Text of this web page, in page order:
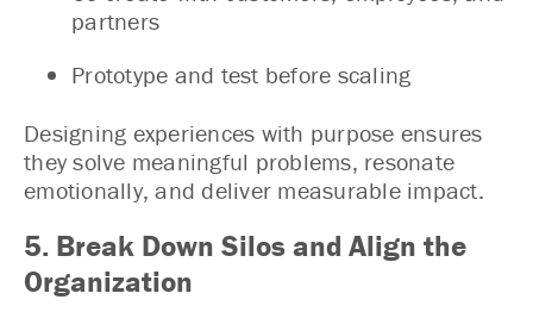
partners
Prototype and test before scaling
Designing experiences with purpose ensures
they solve meaningful problems, resonate
emotionally, and deliver measurable impact.
5. Break Down Silos and Align the
Organization